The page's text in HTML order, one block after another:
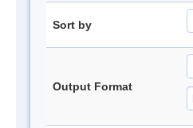
Sort by
Output Format